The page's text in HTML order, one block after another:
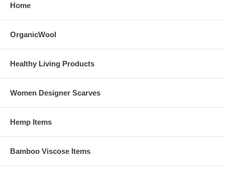
Home
OrganicWool
Healthy Living Products
Women Designer Scarves
Hemp Items
Bamboo Viscose Items